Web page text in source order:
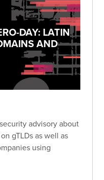
DAY: LATIN
AND
advisory about
gTLDs as well as
using